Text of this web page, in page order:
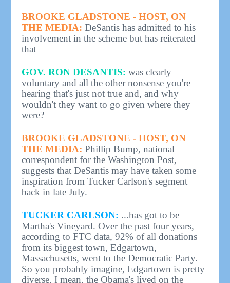
BROOKE GLADSTONE - HOST, ON
THE MEDIA: DeSantis has admitted to his
involvement in the scheme but has reiterated
that
GOV. RON DESANTIS: was clearly
voluntary and all the other nonsense you're
hearing that's just not true and, and why
wouldn't they want to go given where they
were?
BROOKE GLADSTONE - HOST, ON
THE MEDIA: Phillip Bump, national
correspondent for the Washington Post,
suggests that DeSantis may have taken some
inspiration from Tucker Carlson's segment
back in late July.
TUCKER CARLSON: ...has got to be
Martha's Vineyard. Over the past four years,
according to FTC data, 92% of all donations
from its biggest town, Edgartown,
Massachusetts, went to the Democratic Party.
So you probably imagine, Edgartown is pretty
diverse. I mean, the Obama's lived on the